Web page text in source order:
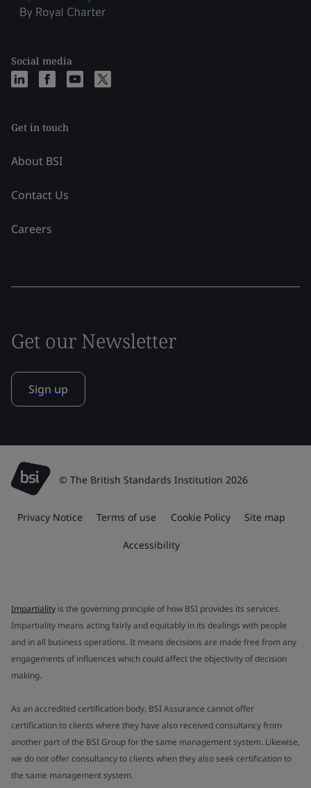
Social media
Get in touch
About BSI
Contact Us
Careers
Get our Newsletter
Sign up
© The British Standards Institution 2026
Privacy Notice Terms of use Cookie Policy Site map
Accessibility
Impartiality is the governing principle of how BSI provides its services.
Impartiality means acting fairly and equitably in its dealings with people
and in all business operations. It means decisions are made free from any
engagements of influences which could affect the objectivity of decision
making.
As an accredited certification body, BSI Assurance cannot offer
certification to clients where they have also received consultancy from
another part of the BSI Group for the same management system. Likewise,
we do not offer consultancy to clients when they also seek certification to
the same management system.